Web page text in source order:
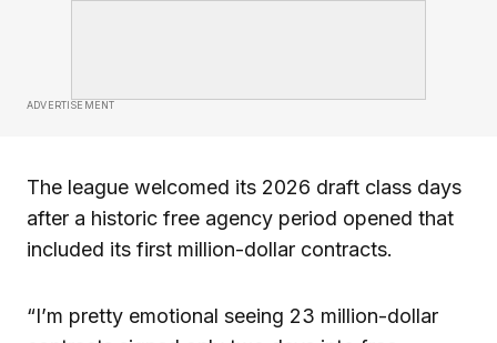
ADVERTISEMENT
The league welcomed its 2026 draft class days
after a historic free agency period opened that
included its first million-dollar contracts.
“I’m pretty emotional seeing 23 million-dollar